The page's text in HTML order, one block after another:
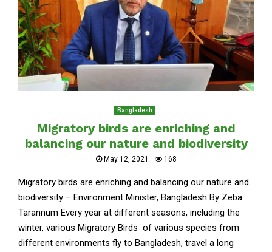
Bangladesh
Migratory birds are enriching and
balancing our nature and biodiversity
May 12, 2021 168
Migratory birds are enriching and balancing our nature and
biodiversity – Environment Minister, Bangladesh By Zeba
Tarannum Every year at different seasons, including the
winter, various Migratory Birds of various species from
different environments fly to Bangladesh, travel a long